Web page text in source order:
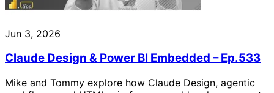
Jun 3, 2026
Claude Design & Power BI Embedded – Ep.533
Mike and Tommy explore how Claude Design, agentic